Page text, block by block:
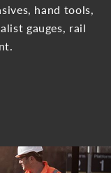
hand tools,
gauges, rail